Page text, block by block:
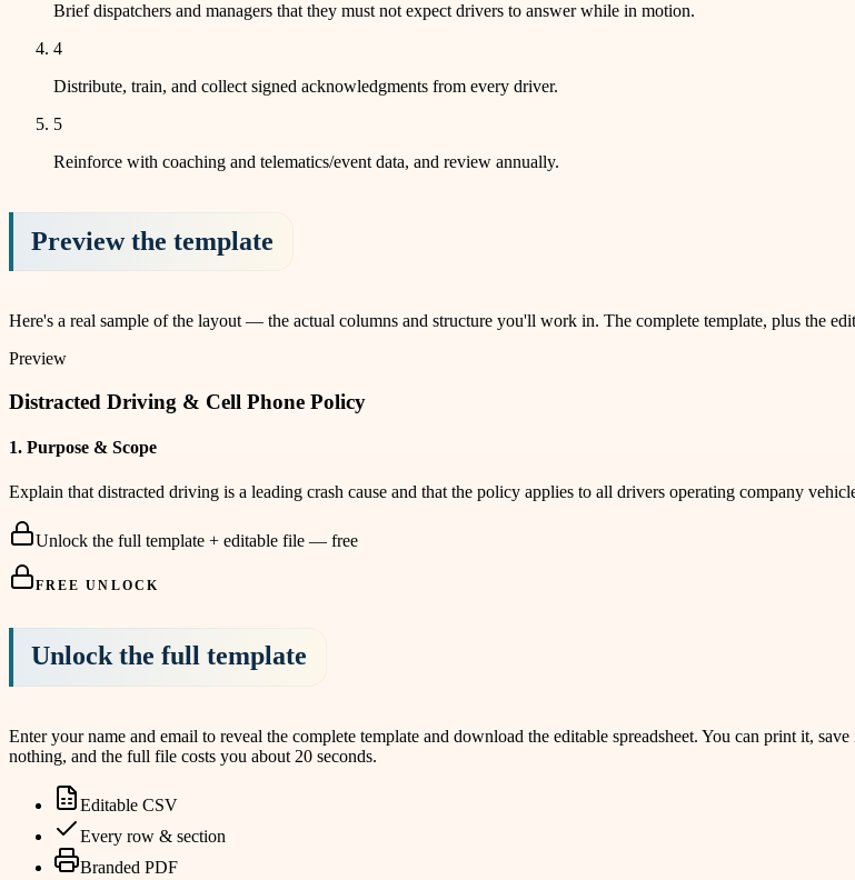
Brief dispatchers and managers that they must not expect drivers to answer while in motion.
4
Distribute, train, and collect signed acknowledgments from every driver.
5
Reinforce with coaching and telematics/event data, and review annually.
Preview the template
Here's a real sample of the layout — the actual columns and structure you'll work in. The complete template, plus the
Preview
Distracted Driving & Cell Phone Policy
1. Purpose & Scope
Explain that distracted driving is a leading crash cause and that the policy applies to all drivers operating company
Unlock the full template + editable file — free
FREE UNLOCK
Unlock the full template
Enter your name and email to reveal the complete template and download the editable spreadsheet. You can print it,
nothing, and the full file costs you about 20 seconds.
Editable CSV
Every row & section
Branded PDF